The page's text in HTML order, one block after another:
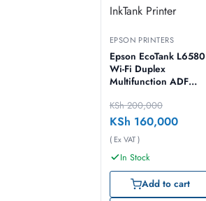
EPSON PRINTERS
Epson EcoTank L6580
Wi-Fi Duplex
Multifunction ADF
KSh200,000
KSh 160,000
( Ex VAT )
In Stock
Add to cart